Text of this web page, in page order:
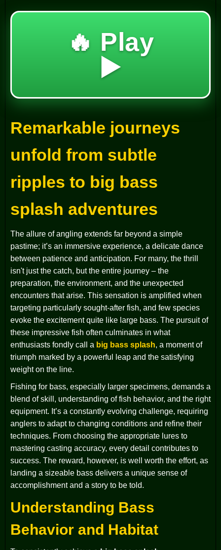
🔥 Play
▶️
Remarkable journeys
unfold from subtle
ripples to big bass
splash adventures
The allure of angling extends far beyond a simple
pastime; it’s an immersive experience, a delicate dance
between patience and anticipation. For many, the thrill
isn't just the catch, but the entire journey – the
preparation, the environment, and the unexpected
encounters that arise. This sensation is amplified when
targeting particularly sought-after fish, and few species
evoke the excitement quite like large bass. The pursuit of
these impressive fish often culminates in what
enthusiasts fondly call a big bass splash, a moment of
triumph marked by a powerful leap and the satisfying
weight on the line.
Fishing for bass, especially larger specimens, demands a
blend of skill, understanding of fish behavior, and the right
equipment. It’s a constantly evolving challenge, requiring
anglers to adapt to changing conditions and refine their
techniques. From choosing the appropriate lures to
mastering casting accuracy, every detail contributes to
success. The reward, however, is well worth the effort, as
landing a sizeable bass delivers a unique sense of
accomplishment and a story to be told.
Understanding Bass
Behavior and Habitat